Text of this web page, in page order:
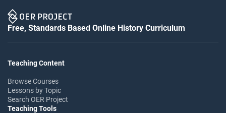
Free, Standards Based Online History Curriculum
Teaching Content
Browse Courses
Lessons by Topic
Search OER Project
Teaching Tools